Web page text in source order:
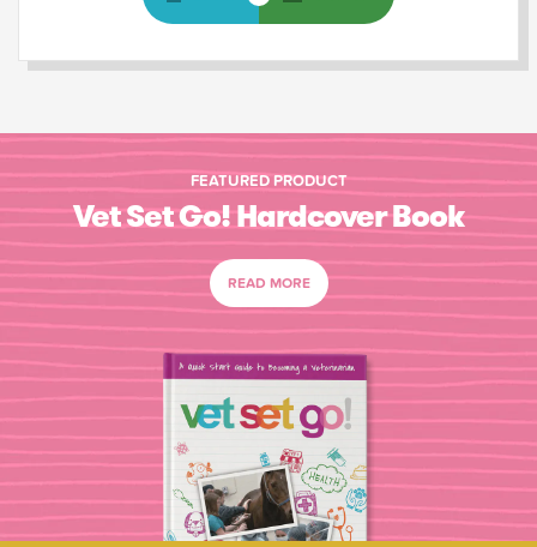
FEATURED PRODUCT
Vet Set Go! Hardcover Book
READ MORE